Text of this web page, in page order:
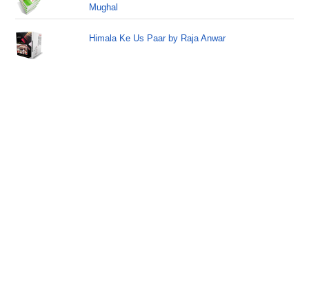
Mughal
Himala Ke Us Paar by Raja Anwar